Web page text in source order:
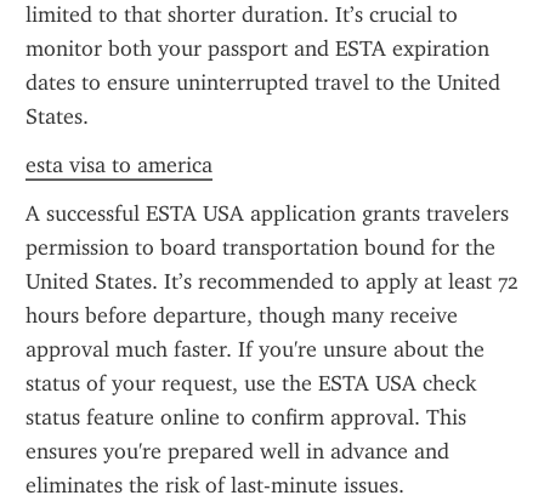
limited to that shorter duration. It’s crucial to
monitor both your passport and ESTA expiration
dates to ensure uninterrupted travel to the United
States.
esta visa to america
A successful ESTA USA application grants travelers
permission to board transportation bound for the
United States. It’s recommended to apply at least 72
hours before departure, though many receive
approval much faster. If you're unsure about the
status of your request, use the ESTA USA check
status feature online to confirm approval. This
ensures you're prepared well in advance and
eliminates the risk of last-minute issues.